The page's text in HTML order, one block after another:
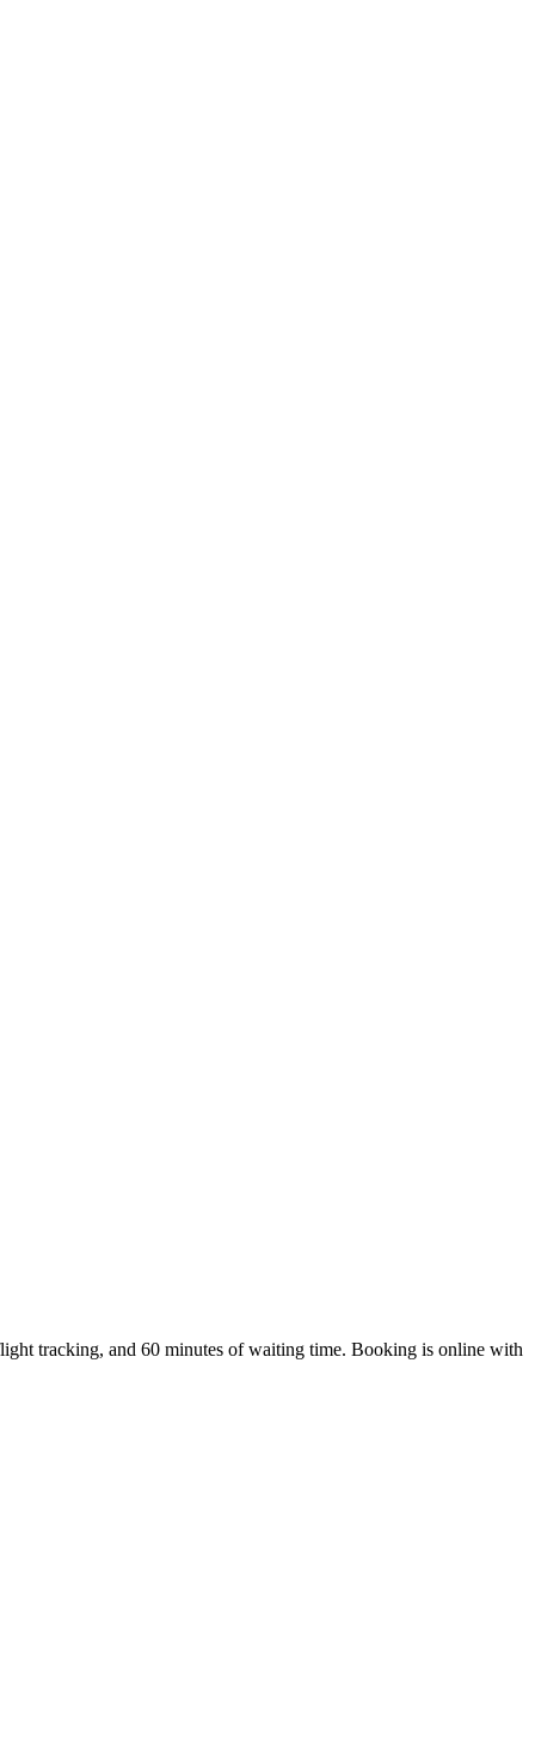
tracking, and 60 minutes of waiting time. Booking is online with